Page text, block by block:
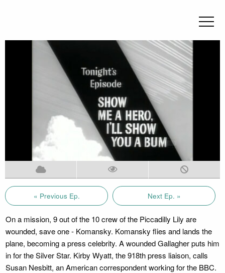
« Previous Ep. Next Ep. »
On a mission, 9 out of the 10 crew of the Piccadilly Lily are
wounded, save one - Komansky. Komansky flies and lands the
plane, becoming a press celebrity. A wounded Gallagher puts him
in for the Silver Star. Kirby Wyatt, the 918th press liaison, calls
Susan Nesbitt, an American correspondent working for the BBC.